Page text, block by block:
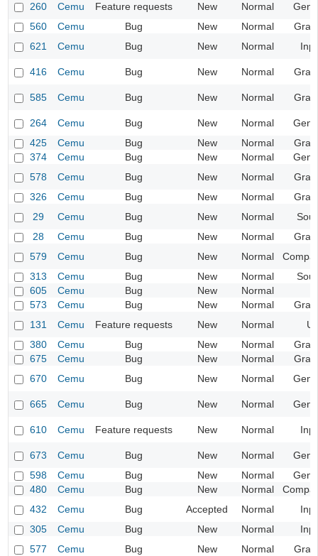
260 Cemu Feature requests New Normal
560
Cemu Bug New Normal
621
Cemu Bug New Normal
416 Cemu Bug New Normal
585 Cemu Bug New Normal
264 Cemu Bug New Normal
425
Cemu Bug New Normal
374
Cemu Bug New Normal
578
Cemu Bug New Normal
326
Cemu Bug New Normal
29
Cemu Bug New Normal
28
Cemu Bug New Normal
579
Cemu Bug New Normal
313
Cemu Bug New Normal
605
Cemu Bug New
Normal
573
Cemu Bug New Normal
131
Cemu Feature requests New Normal
UI
380
Cemu Bug New Normal
675
Cemu Bug New Normal
670
Cemu Bug New Normal
665 Cemu Bug New Normal
610 Cemu Feature requests New Normal
673 Cemu Bug New Normal
598
Cemu Bug New Normal
480
Cemu Bug New Normal
432
Cemu Bug Accepted Normal
305
Cemu Bug New Normal
577
Cemu Bug New Normal